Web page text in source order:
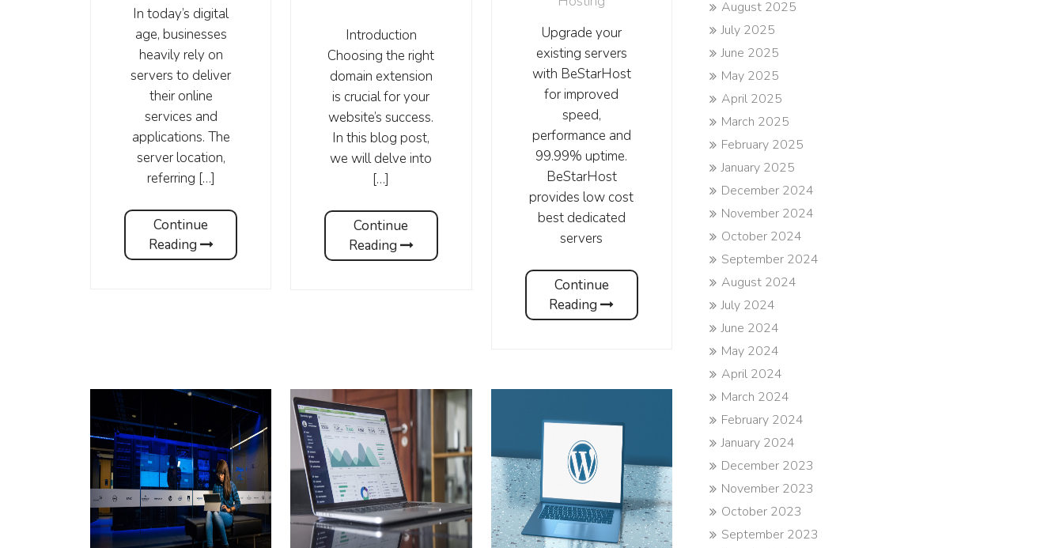
In today’s digital
age, businesses
heavily rely on
servers to deliver
their online
services and
applications. The
server location,
referring […]
Continue
Reading
Introduction
Choosing the right
domain extension
is crucial for your
website’s success.
In this blog post,
we will delve into
[…]
Continue
Reading
Upgrade your
existing servers
with BeStarHost
for improved
speed,
performance and
99.99% uptime.
BeStarHost
provides low cost
best dedicated
servers
Continue
Reading
August 2025
July 2025
June 2025
May 2025
April 2025
March 2025
February 2025
January 2025
December 2024
November 2024
October 2024
September 2024
August 2024
July 2024
June 2024
May 2024
April 2024
March 2024
February 2024
January 2024
December 2023
November 2023
October 2023
September 2023